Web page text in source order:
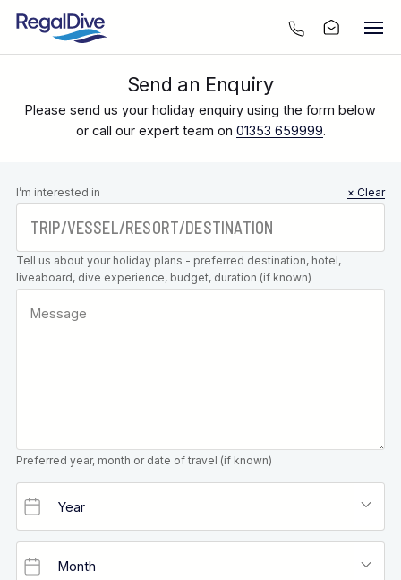
Send an Enquiry
Please send us your holiday enquiry using the form below
or call our expert team on 01353 659999.
Leave this
field blank
I’m interested in × Clear
Tell us about your holiday plans - preferred destination, hotel,
liveaboard, dive experience, budget, duration (if known)
Preferred year, month or date of travel (if known)